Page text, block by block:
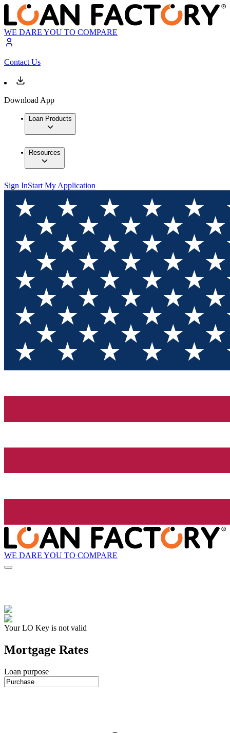
WE DARE YOU TO COMPARE
Contact Us
Download App
Loan Products
Resources
Sign InStart My Application
WE DARE YOU TO COMPARE
Your LO Key is not valid
Mortgage Rates
Loan purpose